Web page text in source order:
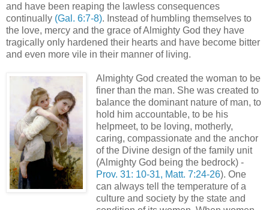
and have been reaping the lawless consequences
continually (Gal. 6:7-8). Instead of humbling themselves to
the love, mercy and the grace of Almighty God they have
tragically only hardened their hearts and have become bitter
and even more vile in their manner of living.
Almighty God created the woman to be
finer than the man. She was created to
balance the dominant nature of man, to
hold him accountable, to be his
helpmeet, to be loving, motherly,
caring, compassionate and the anchor
of the Divine design of the family unit
(Almighty God being the bedrock) -
Prov. 31: 10-31, Matt. 7:24-26). One
can always tell the temperature of a
culture and society by the state and